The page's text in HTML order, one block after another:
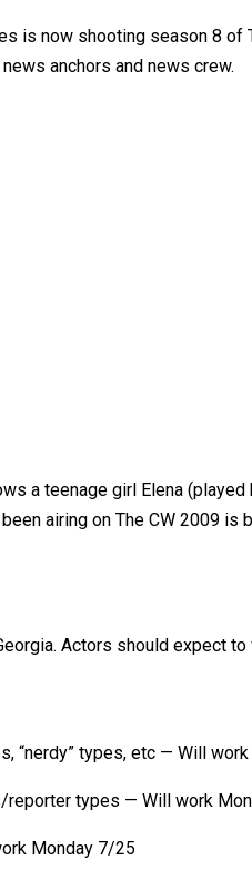
is now shooting season 8
anchors and news crew.
a teenage girl Elena
airing on The CW 2009
Actors should expect
types, etc — Will work
reporter types — Will work
Monday 7/25